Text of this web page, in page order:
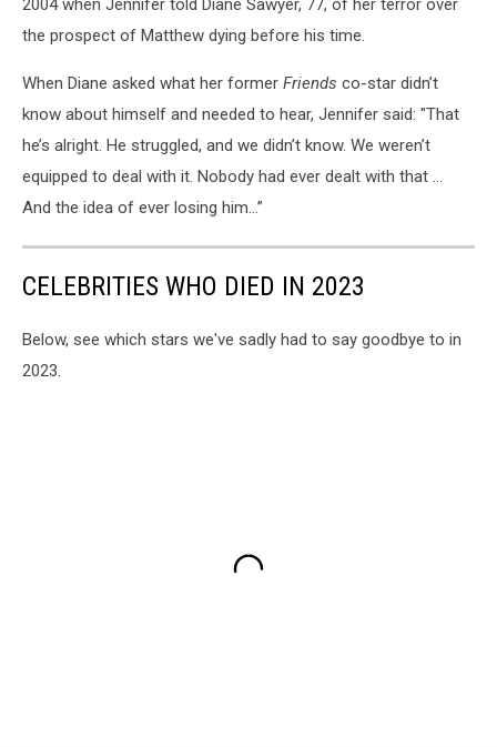
2004 when Jennifer told Diane Sawyer, 77, of her terror over
the prospect of Matthew dying before his time.
When Diane asked what her former Friends co-star didn’t
know about himself and needed to hear, Jennifer said: "That
he’s alright. He struggled, and we didn’t know. We weren’t
equipped to deal with it. Nobody had ever dealt with that ...
And the idea of ever losing him...”
CELEBRITIES WHO DIED IN 2023
Below, see which stars we've sadly had to say goodbye to in
2023.